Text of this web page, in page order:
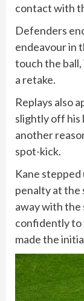
contact with
Defenders
endeavour in
touch the
a retake.
Replays also
slightly off his
another
spot-kick.
Kane
penalty at the
away with
confidently to
made the